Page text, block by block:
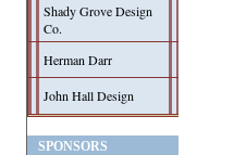
Shady Grove Design
Co.
Herman Darr
John Hall Design
SPONSORS